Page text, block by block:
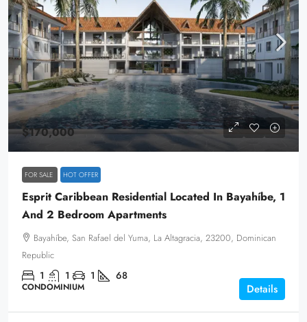
$170,000
FOR SALE HOT OFFER
Esprit Caribbean Residential Located In Bayahíbe, 1
And 2 Bedroom Apartments
Bayahíbe, San Rafael del Yuma, La Altagracia, 23200, Dominican
Republic
1 1 1 68
CONDOMINIUM Details